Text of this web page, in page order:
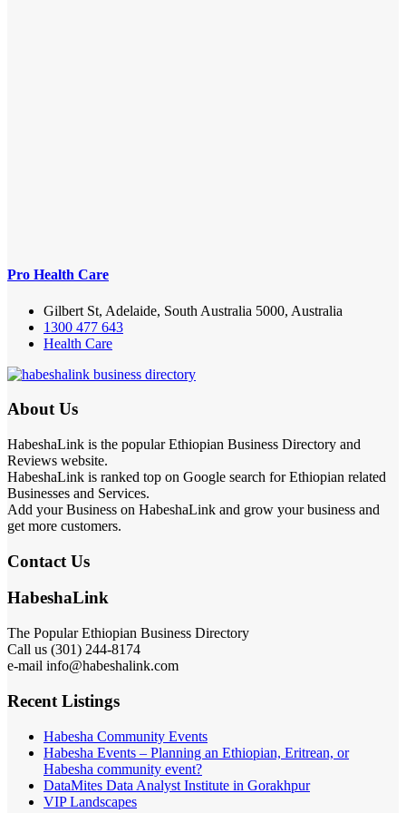
Pro Health Care
Gilbert St, Adelaide, South Australia 5000, Australia
1300 477 643
Health Care
About Us
HabeshaLink is the popular Ethiopian Business Directory and
Reviews website.
HabeshaLink is ranked top on Google search for Ethiopian related
Businesses and Services.
Add your Business on HabeshaLink and grow your business and
get more customers.
Contact Us
HabeshaLink
The Popular Ethiopian Business Directory
Call us (301) 244-8174
e-mail info@habeshalink.com
Recent Listings
Habesha Community Events
Habesha Events – Planning an Ethiopian, Eritrean, or
Habesha community event?
DataMites Data Analyst Institute in Gorakhpur
VIP Landscapes